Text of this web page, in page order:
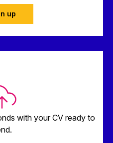
up
with your CV ready to